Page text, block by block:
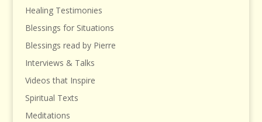
Healing Testimonies
Blessings for Situations
Blessings read by Pierre
Interviews & Talks
Videos that Inspire
Spiritual Texts
Meditations